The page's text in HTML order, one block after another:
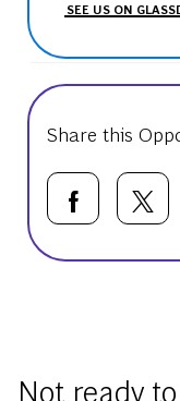
SEE US ON
Share this
Share via
Not ready